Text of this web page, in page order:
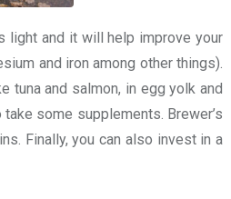
light and it will help improve your
and iron among other things).
tuna and salmon, in egg yolk and
some supplements. Brewer’s
Finally, you can also invest in a